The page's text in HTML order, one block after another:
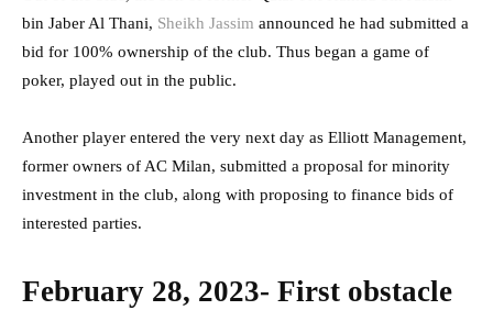
bin Jaber Al Thani, Sheikh Jassim announced he had submitted a
bid for 100% ownership of the club. Thus began a game of
poker, played out in the public.
Another player entered the very next day as Elliott Management,
former owners of AC Milan, submitted a proposal for minority
investment in the club, along with proposing to finance bids of
interested parties.
February 28, 2023- First obstacle